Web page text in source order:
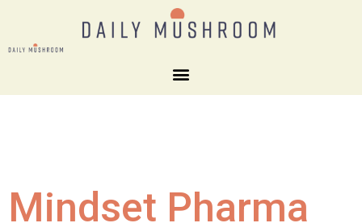
Mindset Pharma